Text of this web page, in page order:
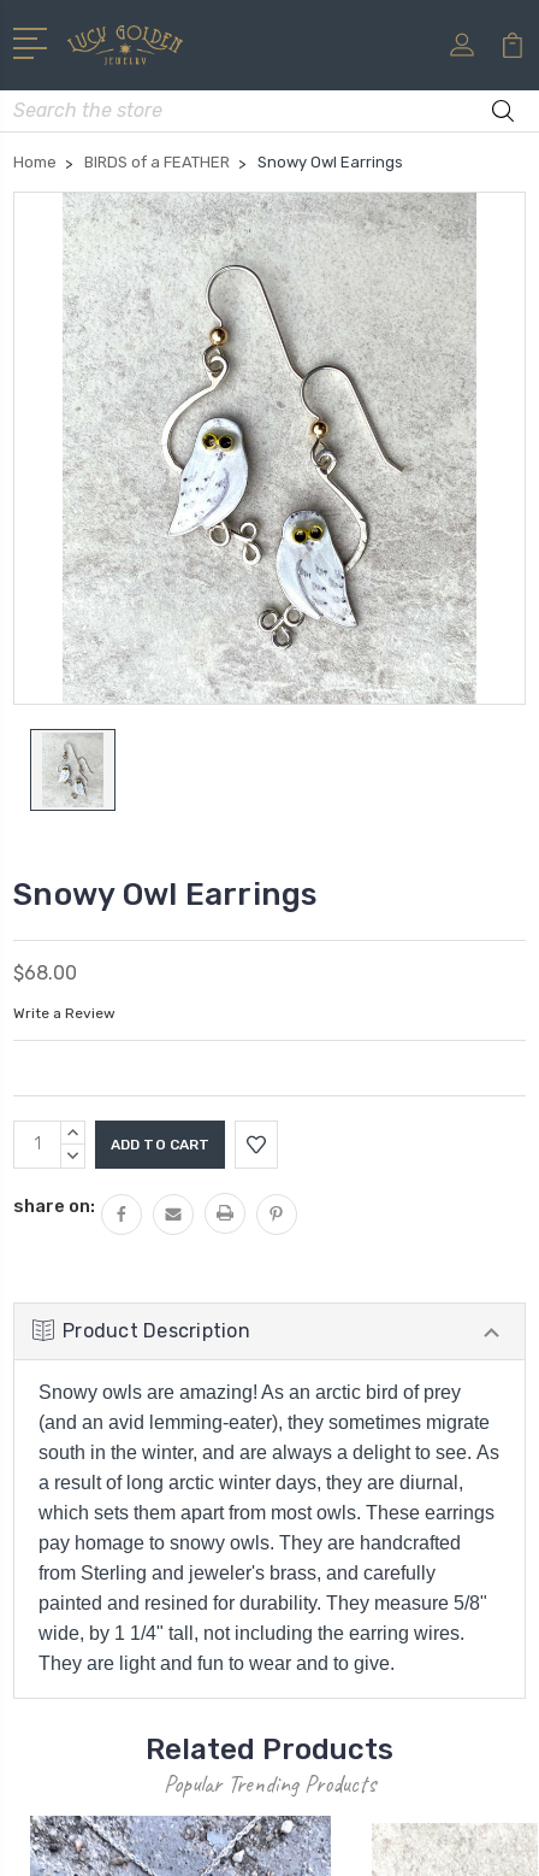
Search
Home BIRDS of a FEATHER Snowy Owl Earrings
Snowy Owl Earrings
$68.00
Write a Review
Current
Stock:
INCREASE
QUANTITY:
DECREASE
share on:
Product Description
Snowy owls are amazing! As an arctic bird of prey
(and an avid lemming-eater), they sometimes migrate
south in the winter, and are always a delight to see. As
a result of long arctic winter days, they are diurnal,
which sets them apart from most owls. These earrings
pay homage to snowy owls. They are handcrafted
from Sterling and jeweler's brass, and carefully
painted and resined for durability. They measure 5/8"
wide, by 1 1/4" tall, not including the earring wires.
They are light and fun to wear and to give.
Related Products
Popular Trending Products